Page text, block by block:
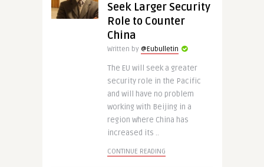
Seek Larger Security
Role to Counter
China
Written by @Eubulletin
The EU will seek a greater
security role in the Pacific
and will have no problem
working with Beijing in a
region where China has
increased its ..
CONTINUE READING